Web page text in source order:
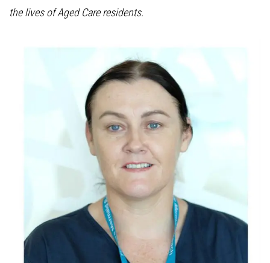
the lives of Aged Care residents.